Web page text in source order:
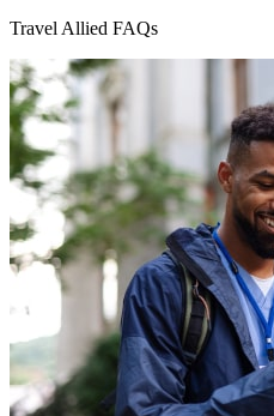
Travel Allied FAQs